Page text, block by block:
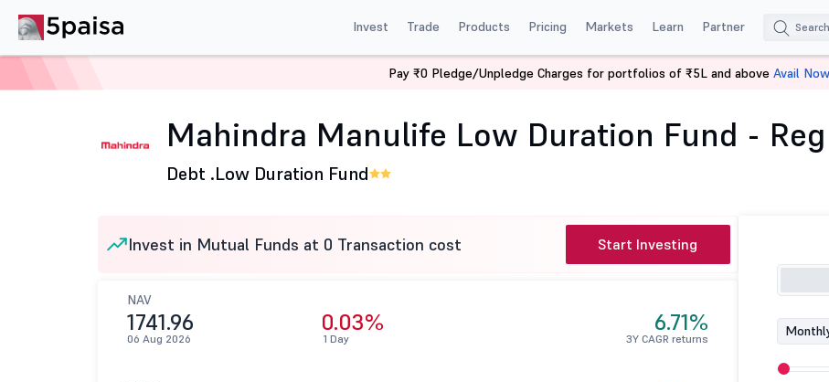
Invest Trade Products Pricing Markets Learn Partner
Mahindra Manulife Mutual Fund Mahindra Manulife Low Duration Fund - Reg (G)
Mahindra Manulife Low Duration Fund - Reg
Debt .Low Duration Fund
Invest in Mutual Funds at 0 Transaction cost Start Investing
NAV
1741.96
06 Aug 2026
0.03%
1 Day
6.71%
3Y CAGR returns
Pay ₹0 Pledge/Unpledge Charges for portfolios of ₹5L and above Avail